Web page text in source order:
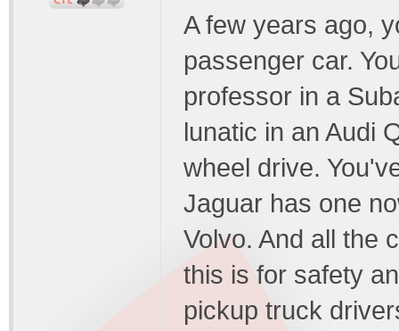
A few years ago,
passenger car.
professor in a
lunatic in an Audi
wheel drive.
Jaguar has one
Volvo. And all the
this is for safety
pickup truck